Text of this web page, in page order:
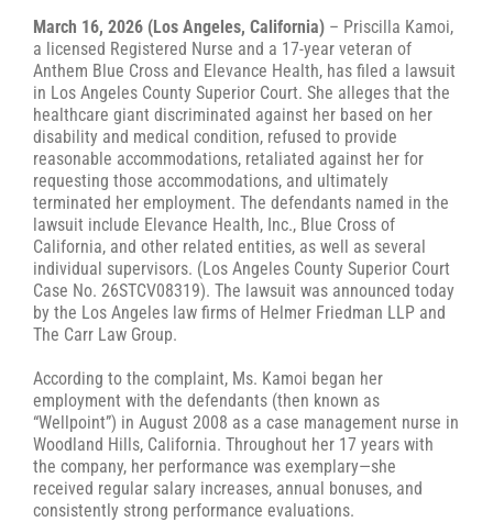
March 16, 2026 (Los Angeles, California) – Priscilla Kamoi,
a licensed Registered Nurse and a 17-year veteran of
Anthem Blue Cross and Elevance Health, has filed a lawsuit
in Los Angeles County Superior Court. She alleges that the
healthcare giant discriminated against her based on her
disability and medical condition, refused to provide
reasonable accommodations, retaliated against her for
requesting those accommodations, and ultimately
terminated her employment. The defendants named in the
lawsuit include Elevance Health, Inc., Blue Cross of
California, and other related entities, as well as several
individual supervisors. (Los Angeles County Superior Court
Case No. 26STCV08319). The lawsuit was announced today
by the Los Angeles law firms of Helmer Friedman LLP and
The Carr Law Group.
According to the complaint, Ms. Kamoi began her
employment with the defendants (then known as
“Wellpoint”) in August 2008 as a case management nurse in
Woodland Hills, California. Throughout her 17 years with
the company, her performance was exemplary—she
received regular salary increases, annual bonuses, and
consistently strong performance evaluations.